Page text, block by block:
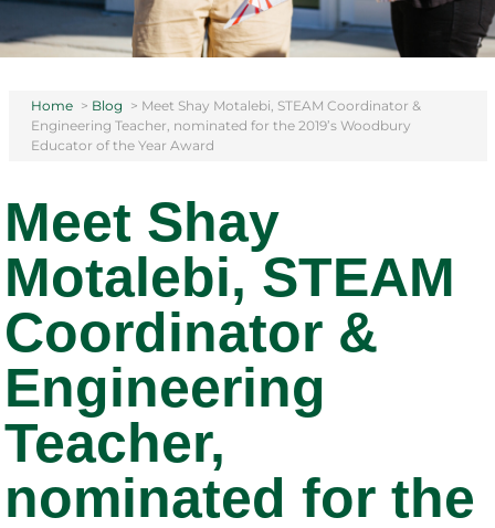
Home > Blog > Meet Shay Motalebi, STEAM Coordinator &
Engineering Teacher, nominated for the 2019’s Woodbury
Educator of the Year Award
Meet Shay
Motalebi, STEAM
Coordinator &
Engineering
Teacher,
nominated for the